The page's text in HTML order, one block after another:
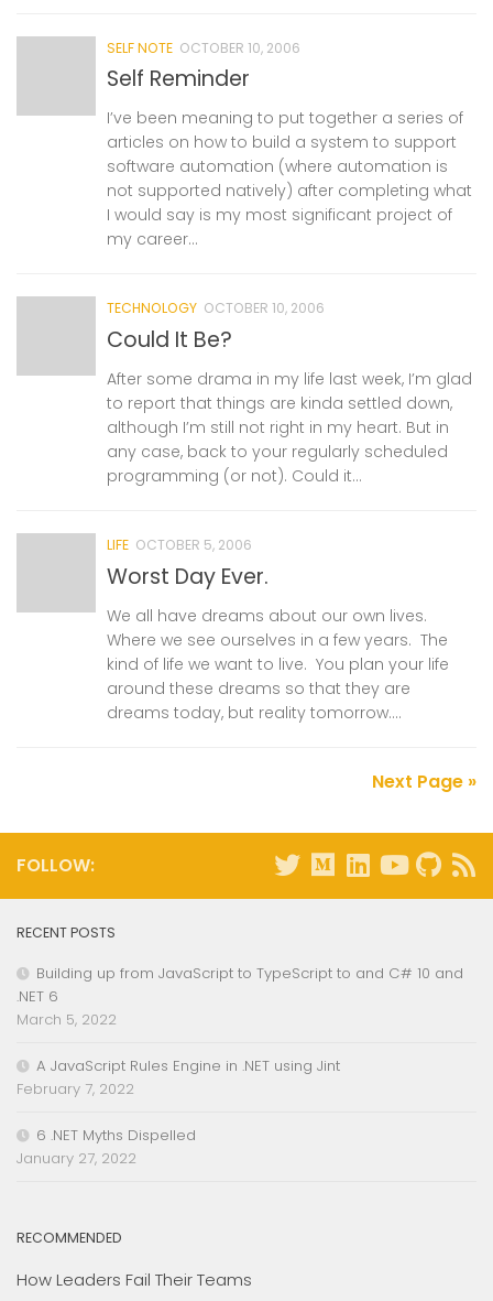
SELF NOTE OCTOBER 10, 2006
Self Reminder
I’ve been meaning to put together a series of
articles on how to build a system to support
software automation (where automation is
not supported natively) after completing what
I would say is my most significant project of
my career...
TECHNOLOGY OCTOBER 10, 2006
Could It Be?
After some drama in my life last week, I’m glad
to report that things are kinda settled down,
although I’m still not right in my heart. But in
any case, back to your regularly scheduled
programming (or not). Could it...
LIFE OCTOBER 5, 2006
Worst Day Ever.
We all have dreams about our own lives.
Where we see ourselves in a few years. The
kind of life we want to live. You plan your life
around these dreams so that they are
dreams today, but reality tomorrow....
Next Page »
FOLLOW:
RECENT POSTS
Building up from JavaScript to TypeScript to and C# 10 and
.NET 6
March 5, 2022
A JavaScript Rules Engine in .NET using Jint
February 7, 2022
6 .NET Myths Dispelled
January 27, 2022
RECOMMENDED
How Leaders Fail Their Teams